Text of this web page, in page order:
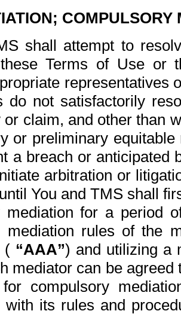
COMPULSORY
shall attempt to
Terms of Use or
representatives
do not satisfactorily
or claim, and other than
or preliminary
a breach or anticipated
arbitration or
You and TMS shall
mediation for a period
mediation rules of the
( “AAA”) and utilizing a
mediator can be
compulsory
with its rules and